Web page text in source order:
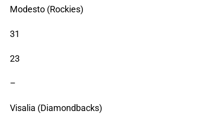
Modesto (Rockies)
31
23
–
Visalia (Diamondbacks)